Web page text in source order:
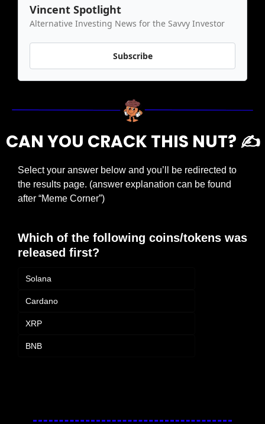
Vincent Spotlight
Alternative Investing News for the Savvy Investor
Subscribe
CAN YOU CRACK THIS NUT? ✍️
Select your answer below and you’ll be redirected to
the results page. (answer explanation can be found
after “Meme Corner”)
Which of the following coins/tokens was
released first?
Solana
Cardano
XRP
BNB